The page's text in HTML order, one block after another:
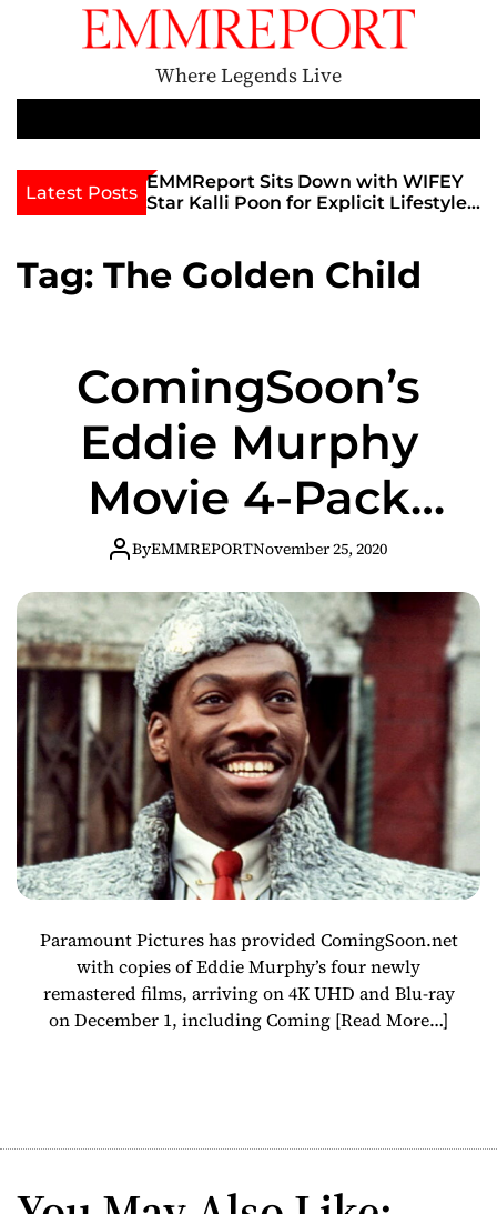
Where Legends Live
n
u
Latest Posts
Golden Era
at
EMMReport Sits Down with WIFEY
Star Kalli Poon for Explicit Lifestyle
Tag: The Golden Child
ComingSoon’s
Eddie Murphy
Movie 4-Pack
Giveaway!
ByEMMREPORTNovember 25, 2020
Paramount Pictures has provided ComingSoon.net
with copies of Eddie Murphy’s four newly
remastered films, arriving on 4K UHD and Blu-ray
on December 1, including Coming [Read More…]